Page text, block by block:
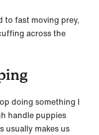
to fast moving prey,
across the
doing something I
handle puppies
usually makes us